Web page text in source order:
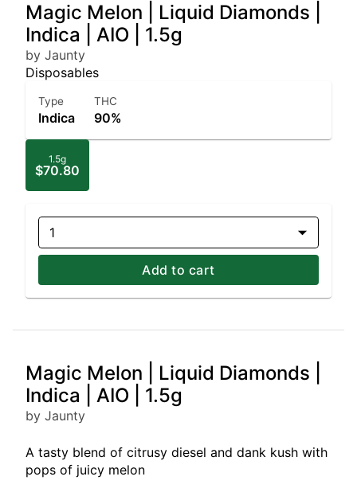
Magic Melon | Liquid Diamonds |
Indica | AIO | 1.5g
by Jaunty
Disposables
Type
Indica
THC
90%
1.5g
$70.80
1
Add to cart
Magic Melon | Liquid Diamonds |
Indica | AIO | 1.5g
by Jaunty
A tasty blend of citrusy diesel and dank kush with
pops of juicy melon